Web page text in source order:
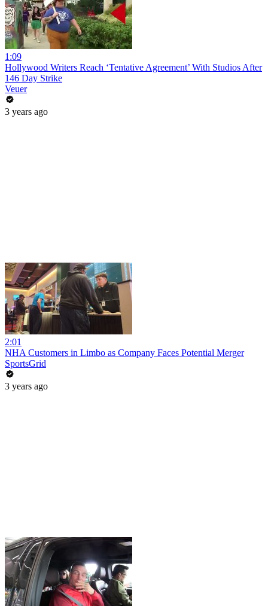
1:09
Hollywood Writers Reach ‘Tentative Agreement’ With Studios After
146 Day Strike
Veuer
3 years ago
2:01
NHA Customers in Limbo as Company Faces Potential Merger
SportsGrid
3 years ago